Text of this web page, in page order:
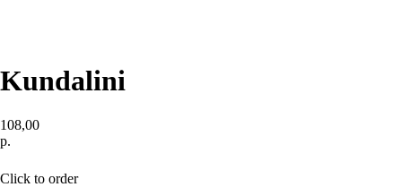
Kundalini
108,00
р.
Click to order